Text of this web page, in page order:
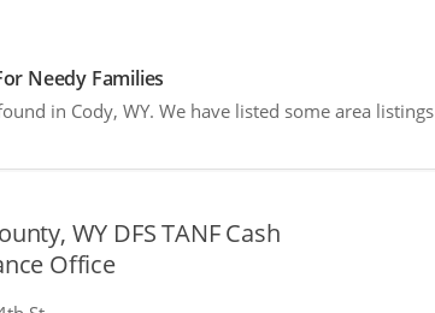
Needy Families
in Cody, WY. We have listed some area listings
WY DFS TANF Cash
Office